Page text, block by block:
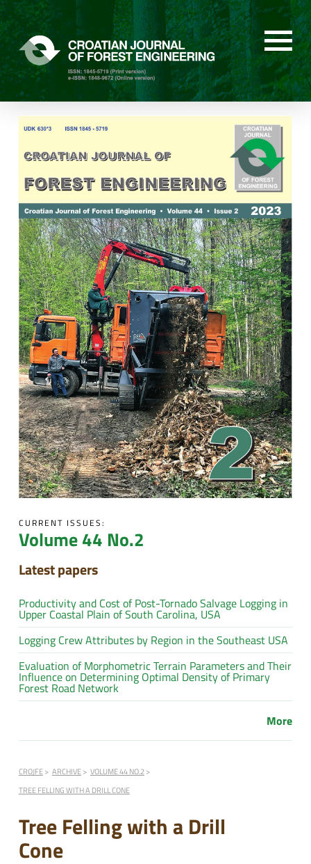
CURRENT ISSUES:
Volume 44 No.2
Latest papers
Productivity and Cost of Post-Tornado Salvage Logging in
Upper Coastal Plain of South Carolina, USA
Logging Crew Attributes by Region in the Southeast USA
Evaluation of Morphometric Terrain Parameters and Their
Influence on Determining Optimal Density of Primary
Forest Road Network
More
CROJFE ARCHIVE
VOLUME 44 NO.2
TREE FELLING WITH A DRILL CONE
Tree Felling with a Drill
Cone